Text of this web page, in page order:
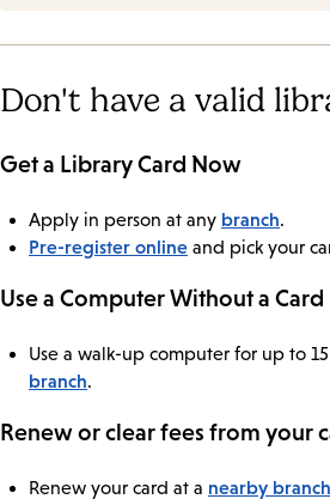
Don't have a valid
Get a Library Card Now
Apply in person at any branch.
Pre-register online and pick your
Use a Computer Without a Card
Use a walk-up computer for up to
branch.
Renew or clear fees from your
Renew your card at a nearby branch